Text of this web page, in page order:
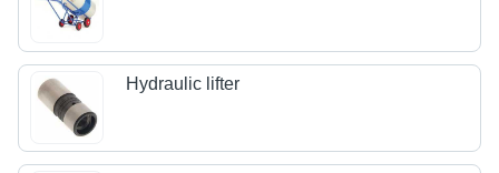
Hydraulic lifter